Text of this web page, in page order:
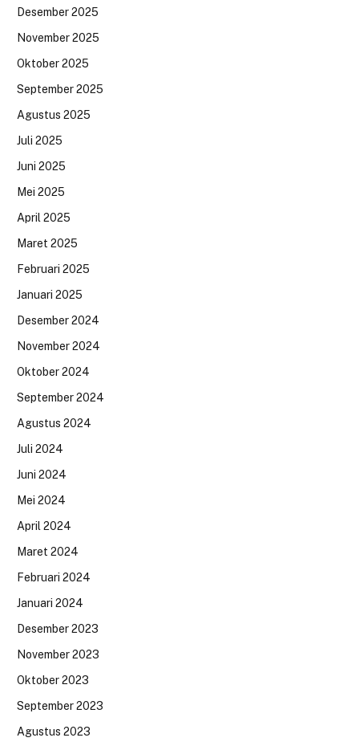
Desember 2025
November 2025
Oktober 2025
September 2025
Agustus 2025
Juli 2025
Juni 2025
Mei 2025
April 2025
Maret 2025
Februari 2025
Januari 2025
Desember 2024
November 2024
Oktober 2024
September 2024
Agustus 2024
Juli 2024
Juni 2024
Mei 2024
April 2024
Maret 2024
Februari 2024
Januari 2024
Desember 2023
November 2023
Oktober 2023
September 2023
Agustus 2023